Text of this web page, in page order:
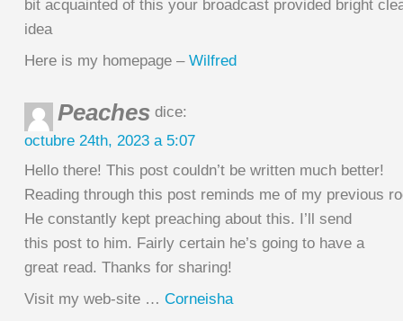
bit acquainted of this your broadcast provided bright
idea
Here is my homepage – Wilfred
Peaches dice:
octubre 24th, 2023 a 5:07
Hello there! This post couldn’t be written much better!
Reading through this post reminds me of my previous
He constantly kept preaching about this. I’ll send
this post to him. Fairly certain he’s going to have a
great read. Thanks for sharing!
Visit my web-site … Corneisha